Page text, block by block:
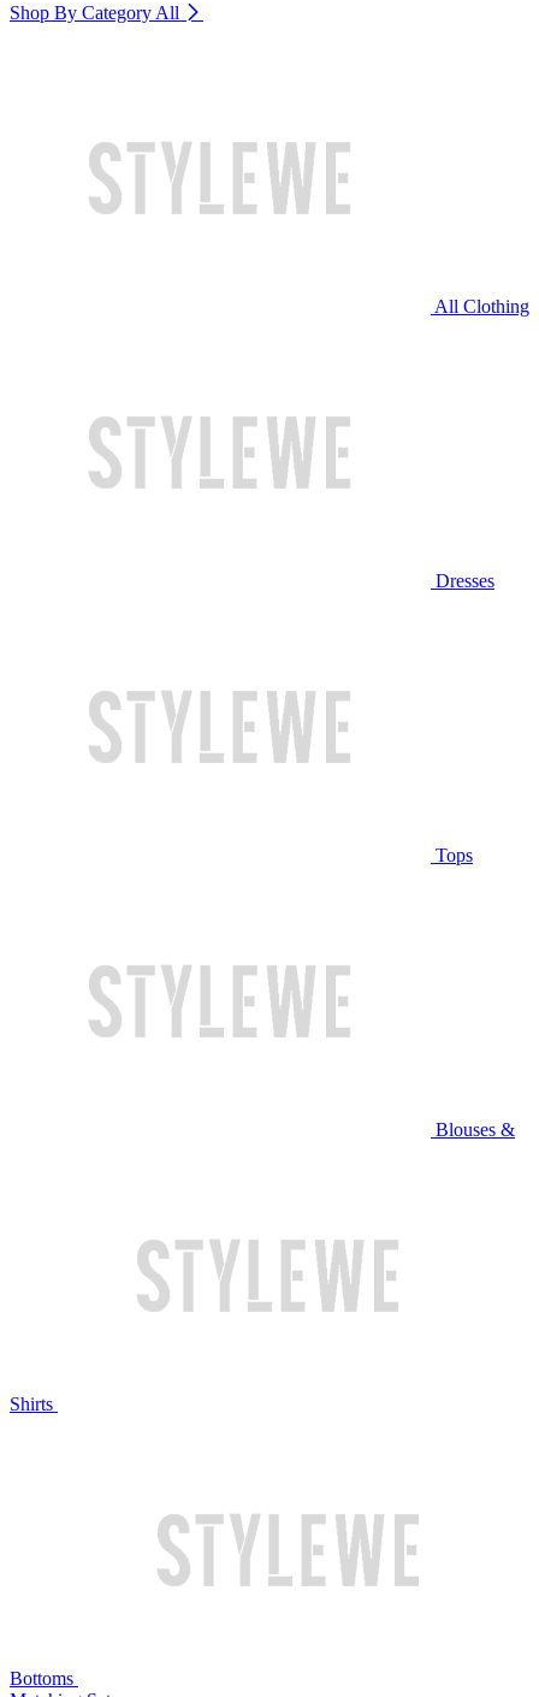
Shop By Category All
All Clothing
Dresses
Tops
Blouses &
Shirts
Bottoms